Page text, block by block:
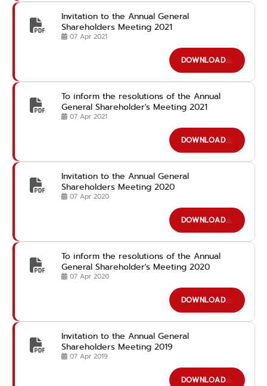
Invitation to the Annual General
Shareholders Meeting 2021
07 Apr 2021
DOWNLOAD
To inform the resolutions of the Annual
General Shareholder's Meeting 2021
07 Apr 2021
DOWNLOAD
Invitation to the Annual General
Shareholders Meeting 2020
07 Apr 2020
DOWNLOAD
To inform the resolutions of the Annual
General Shareholder's Meeting 2020
07 Apr 2020
DOWNLOAD
Invitation to the Annual General
Shareholders Meeting 2019
07 Apr 2019
DOWNLOAD